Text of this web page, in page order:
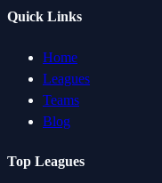
Quick Links
Home
Leagues
Teams
Blog
Top Leagues